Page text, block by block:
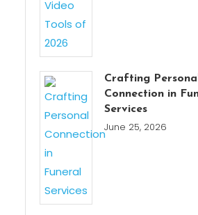
Crafting
Connection in
Services
June 25, 2026